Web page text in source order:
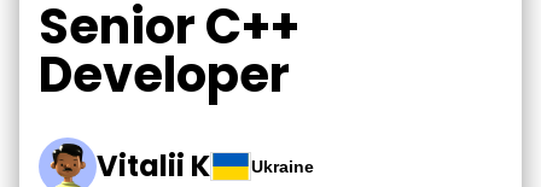
Senior C++
Developer
Vitalii K Ukraine